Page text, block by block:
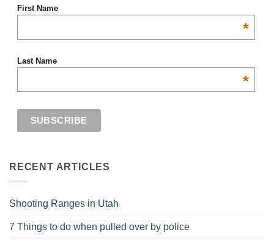
First Name
*
Last Name
*
RECENT ARTICLES
Shooting Ranges in Utah
7 Things to do when pulled over by police